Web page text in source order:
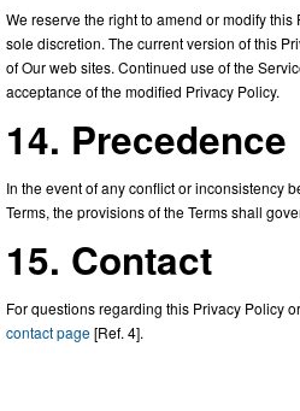
We reserve the right to amend or modify
sole discretion. The current version of this
of Our web sites. Continued use of the
acceptance of the modified Privacy Policy.
14. Precedence
In the event of any conflict or inconsistency
Terms, the provisions of the Terms shall
15. Contact
For questions regarding this Privacy Policy
contact page[Ref. 4].